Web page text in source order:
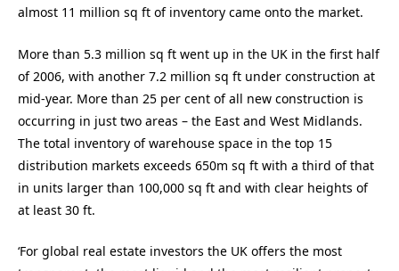
almost 11 million sq ft of inventory came onto the market.
More than 5.3 million sq ft went up in the UK in the first half
of 2006, with another 7.2 million sq ft under construction at
mid-year. More than 25 per cent of all new construction is
occurring in just two areas – the East and West Midlands.
The total inventory of warehouse space in the top 15
distribution markets exceeds 650m sq ft with a third of that
in units larger than 100,000 sq ft and with clear heights of
at least 30 ft.
‘For global real estate investors the UK offers the most